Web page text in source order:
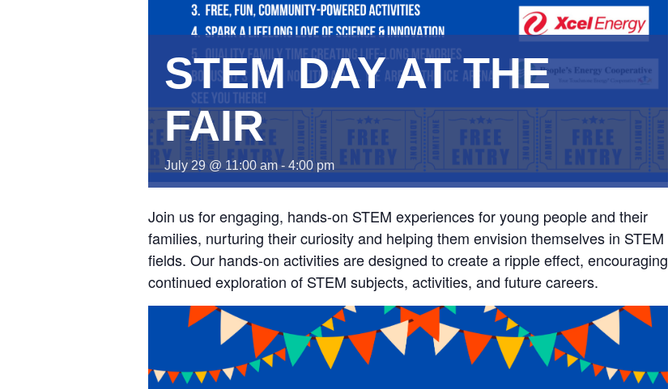
STEM DAY AT THE
FAIR
July 29 @ 11:00 am- 4:00 pm
Join us for engaging, hands-on STEM experiences for young people and their
families, nurturing their curiosity and helping them envision themselves in STEM
fields. Our hands-on activities are designed to create a ripple effect, encouraging
continued exploration of STEM subjects, activities, and future careers.